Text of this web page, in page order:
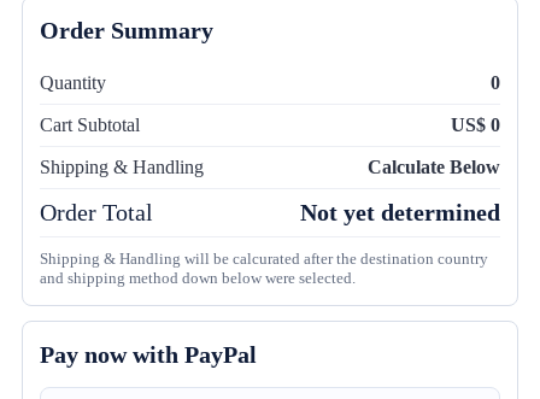
Order Summary
Quantity 0
Cart Subtotal US$ 0
Shipping & Handling Calculate Below
Order Total Not yet determined
Shipping & Handling will be calcurated after the destination country
and shipping method down below were selected.
Pay now with PayPal